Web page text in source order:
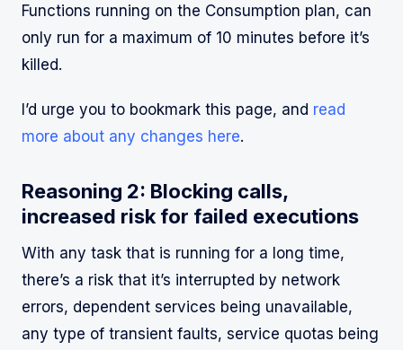
Functions running on the Consumption plan, can
only run for a maximum of 10 minutes before it’s
killed.
I’d urge you to bookmark this page, and read
more about any changes here.
Reasoning 2: Blocking calls,
increased risk for failed executions
With any task that is running for a long time,
there’s a risk that it’s interrupted by network
errors, dependent services being unavailable,
any type of transient faults, service quotas being